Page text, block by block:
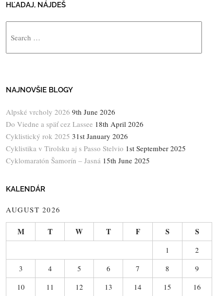
HĽADAJ, NÁJDEŠ
NAJNOVŠIE BLOGY
Alpské vrcholy 2026 9th June 2026
Do Viedne a späť cez Lassee 18th April 2026
Cyklistický rok 2025 31st January 2026
Cyklistika v Tirolsku aj s Passo Stelvio 1st September 2025
Cyklomaratón Šamorín – Jasná 15th June 2025
KALENDÁR
AUGUST 2026
M T W T F S S
1
2
3
4 5 6 7 8
9
10
11 12 13 14 15 16